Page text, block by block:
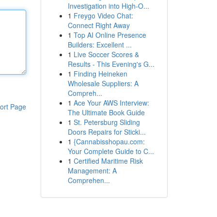
Page
Investigation into High-O...
1 Freygo Video Chat:
Connect Right Away
1 Top AI Online Presence
Builders: Excellent ...
1 Live Soccer Scores &
Results - This Evening's G...
1 Finding Heineken
Wholesale Suppliers: A
Compreh...
1 Ace Your AWS Interview:
The Ultimate Book Guide
1 St. Petersburg Sliding
Doors Repairs for Sticki...
1 {Cannabisshopau.com:
Your Complete Guide to C...
1 Certified Maritime Risk
Management: A
Comprehen...